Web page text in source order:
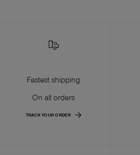
Fastest shipping
On all orders
TRACK YOUR ORDER